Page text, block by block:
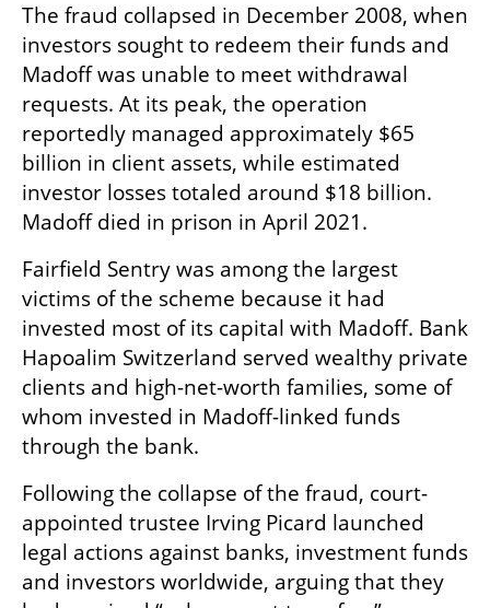
The fraud collapsed in December 2008, when
investors sought to redeem their funds and
Madoff was unable to meet withdrawal
requests. At its peak, the operation
reportedly managed approximately $65
billion in client assets, while estimated
investor losses totaled around $18 billion.
Madoff died in prison in April 2021.
Fairfield Sentry was among the largest
victims of the scheme because it had
invested most of its capital with Madoff. Bank
Hapoalim Switzerland served wealthy private
clients and high-net-worth families, some of
whom invested in Madoff-linked funds
through the bank.
Following the collapse of the fraud, court-
appointed trustee Irving Picard launched
legal actions against banks, investment funds
and investors worldwide, arguing that they